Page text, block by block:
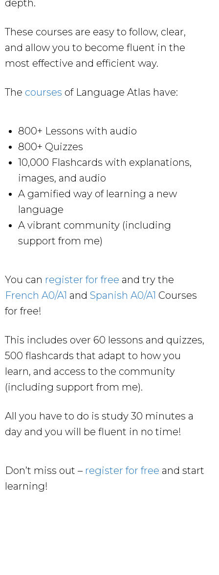
depth.
These courses are easy to follow, clear,
and allow you to become fluent in the
most effective and efficient way.
The courses of Language Atlas have:
800+ Lessons with audio
800+ Quizzes
10,000 Flashcards with explanations,
images, and audio
A gamified way of learning a new
language
A vibrant community (including
support from me)
You can register for free and try the
French A0/A1 and Spanish A0/A1 Courses
for free!
This includes over 60 lessons and quizzes,
500 flashcards that adapt to how you
learn, and access to the community
(including support from me).
All you have to do is study 30 minutes a
day and you will be fluent in no time!
Don’t miss out – register for free and start
learning!